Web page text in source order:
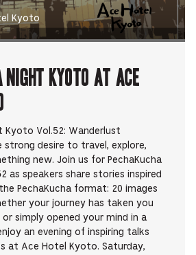
Kyoto
Night Kyoto at Ace
Kyoto Vol.52: Wanderlust
strong desire to travel, explore,
new. Join us for PechaKucha
as speakers share stories inspired
PechaKucha format: 20 images
your journey has taken you
simply opened your mind in a
an evening of inspiring talks
at Ace Hotel Kyoto. Saturday,